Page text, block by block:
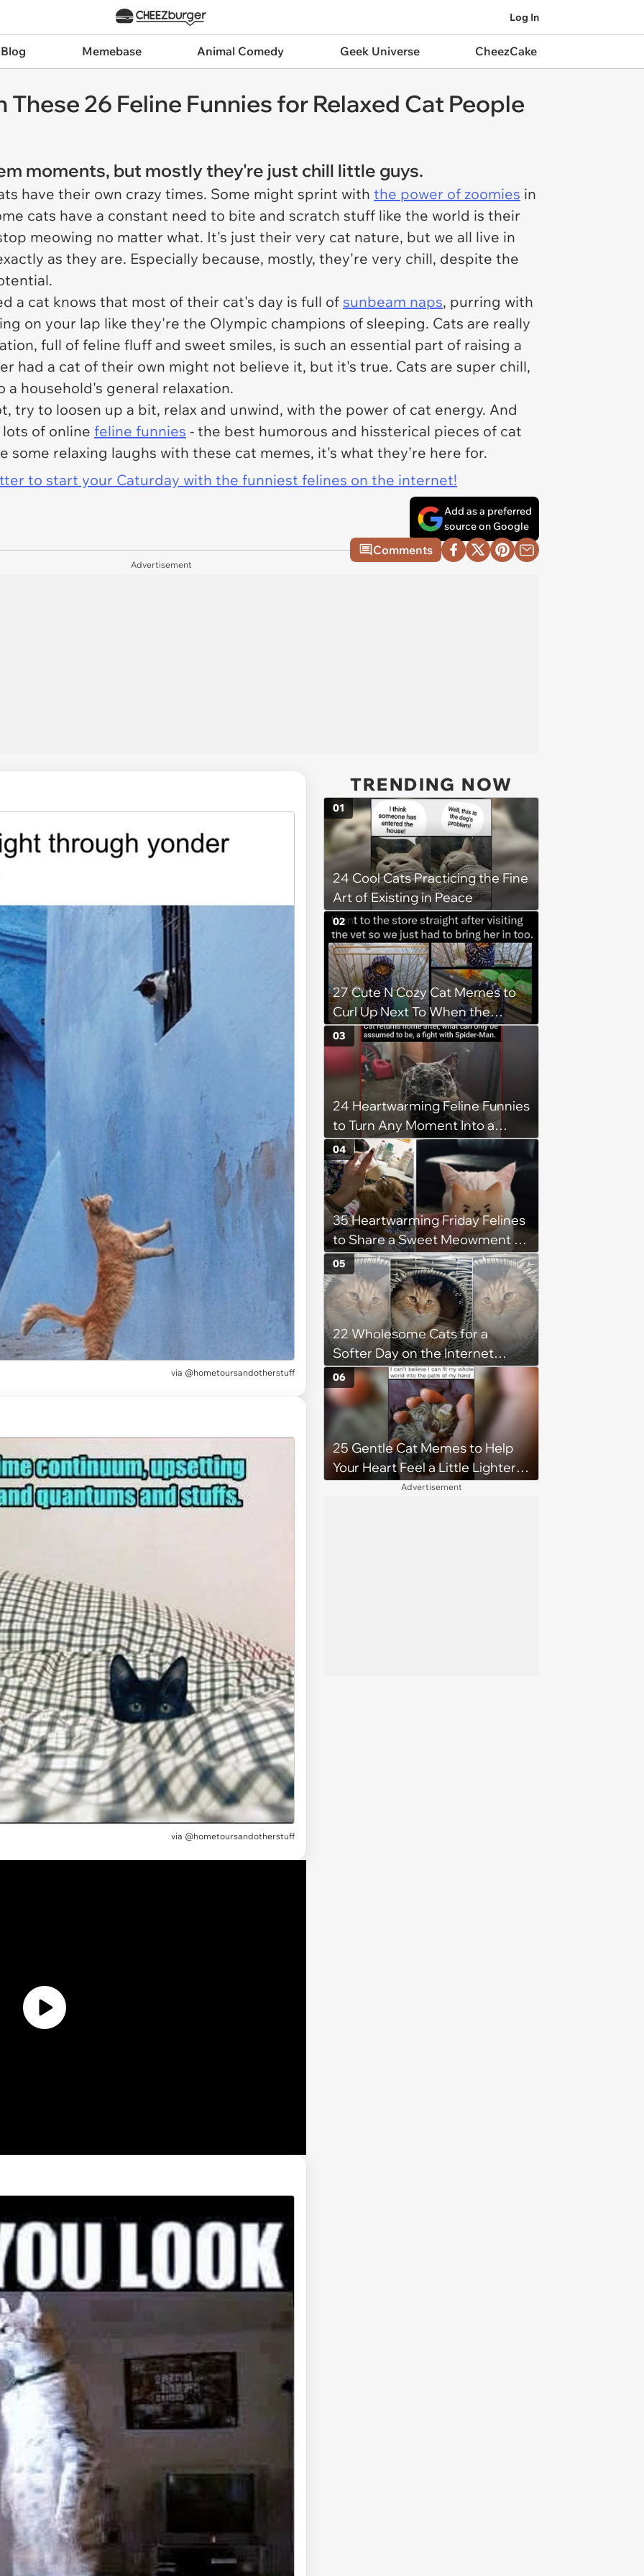
Log In
Memebase Animal Comedy Geek Universe CheezCake
26 Feline Funnies for Relaxed Cat People
moments, but mostly they're just chill little guys.
have their own crazy times. Some might sprint with the power of zoomies in
cats have a constant need to bite and scratch stuff like the world is their
meowing no matter what. It's just their very cat nature, but we all live in
as they are. Especially because, mostly, they're very chill, despite the
a cat knows that most of their cat's day is full of sunbeam naps, purring with
on your lap like they're the Olympic champions of sleeping. Cats are really
full of feline fluff and sweet smiles, is such an essential part of raising a
had a cat of their own might not believe it, but it's true. Cats are super chill,
household's general relaxation.
try to loosen up a bit, relax and unwind, with the power of cat energy. And
of online feline funnies - the best humorous and hissterical pieces of cat
some relaxing laughs with these cat memes, it's what they're here for.
to start your Caturday with the funniest felines on the internet!
Add as a preferred
source on Google
Comments
Advertisement
via @hometoursandotherstuff
via @hometoursandotherstuff
TRENDING NOW
24 Cool Cats Practicing the Fine
Art of Existing in Peace
01
27 Cute N Cozy Cat Memes to
Curl Up Next To When the
Weight of the World Becomes
too Much
02
24 Heartwarming Feline Funnies
to Turn Any Moment Into a
Wholesome Meowment
03
35 Heartwarming Friday Felines
to Share a Sweet Meowment of
Weekend Warmth With Your
Favorite Cats (August 5, 2026)
04
22 Wholesome Cats for a
Softer Day on the Internet
(August 7th, 2026)
05
25 Gentle Cat Memes to Help
Your Heart Feel a Little Lighter
(August 7, 2026)
06
Advertisement